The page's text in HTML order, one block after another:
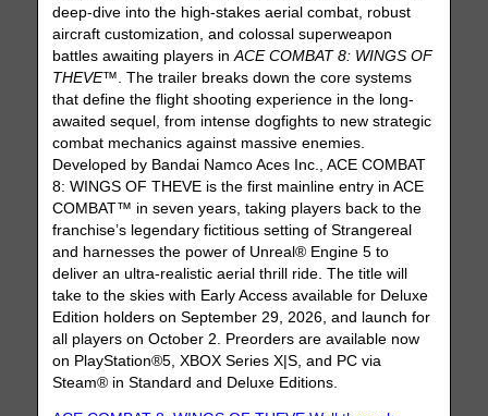
deep-dive into the high-stakes aerial combat, robust
aircraft customization, and colossal superweapon
battles awaiting players inACE COMBAT 8: WINGS OF
THEVE™ . The trailer breaks down the core systems
that define the flight shooting experience in the long-
awaited sequel, from intense dogfights to new strategic
combat mechanics against massive enemies.
Developed by Bandai Namco Aces Inc., ACE COMBAT
8: WINGS OF THEVE is the first mainline entry in ACE
COMBAT™ in seven years, taking players back to the
franchise’s legendary fictitious setting of Strangereal
and harnesses the power of Unreal® Engine 5 to
deliver an ultra-realistic aerial thrill ride. The title will
take to the skies with Early Access available for Deluxe
Edition holders on September 29, 2026, and launch for
all players on October 2. Preorders are available now
on PlayStation®5, XBOX Series X|S, and PC via
Steam® in Standard and Deluxe Editions.